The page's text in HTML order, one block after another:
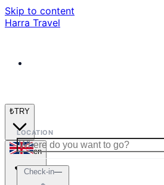
Skip to content
Harra Travel
₺TRY
en
LOCATION
Check-in—